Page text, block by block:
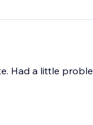
Had a little